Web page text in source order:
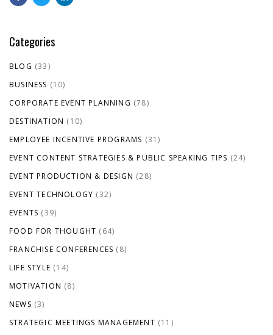
Categories
BLOG (33)
BUSINESS (10)
CORPORATE EVENT PLANNING (78)
DESTINATION (10)
EMPLOYEE INCENTIVE PROGRAMS (31)
EVENT CONTENT STRATEGIES & PUBLIC SPEAKING TIPS (24)
EVENT PRODUCTION & DESIGN (28)
EVENT TECHNOLOGY (32)
EVENTS (39)
FOOD FOR THOUGHT (64)
FRANCHISE CONFERENCES (8)
LIFE STYLE (14)
MOTIVATION (8)
NEWS (3)
STRATEGIC MEETINGS MANAGEMENT (11)